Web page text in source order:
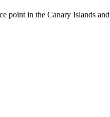
point in the Canary Islands